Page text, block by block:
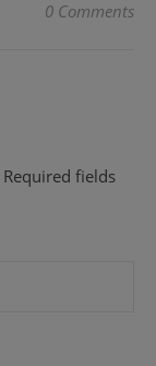
0 Comments
Required fields